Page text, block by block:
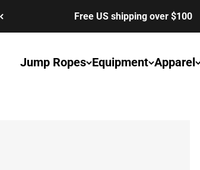
Free US shipping over $100
Jump Ropes Equipment Apparel